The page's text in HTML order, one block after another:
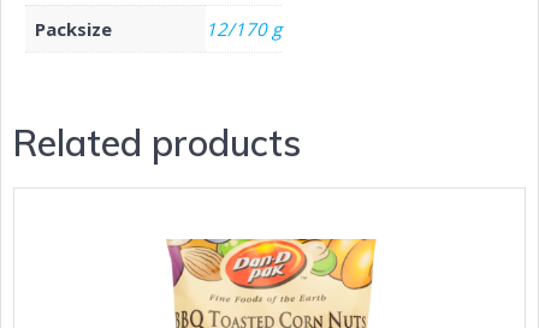
Packsize 12/170 g
Related products